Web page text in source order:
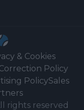
& Cookies
Policy
PolicySales
rights reserved